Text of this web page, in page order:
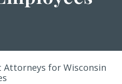
Attorneys for Wisconsin